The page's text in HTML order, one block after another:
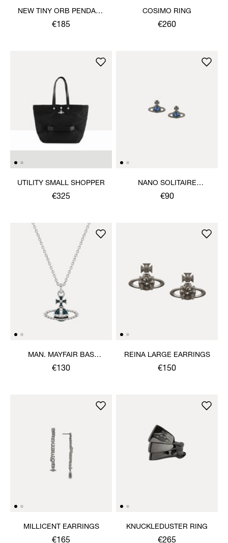
NEW TINY ORB PENDANT
NECKLACE
€185
COSIMO RING
€260
UTILITY SMALL SHOPPER
€325
NANO SOLITAIRE
EARRINGS
€90
MAN. MAYFAIR BAS
RELIEF PENDANT
€130
REINA LARGE EARRINGS
€150
MILLICENT EARRINGS
€165
KNUCKLEDUSTER RING
€265